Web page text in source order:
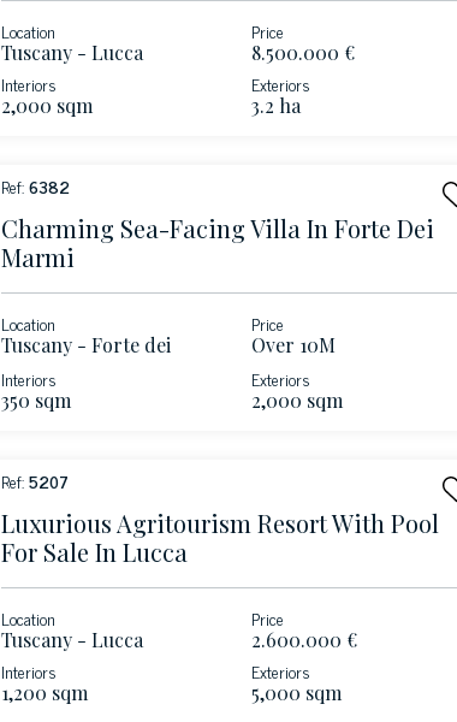
Location
Tuscany - Lucca
Price
8.500.000 €
Interiors
2,000 sqm
Exteriors
3.2 ha
Ref:6382
Charming Sea-Facing Villa In Forte Dei
Marmi
Location
Tuscany - Forte dei
Price
Over 10M
Interiors
350 sqm
Exteriors
2,000 sqm
Ref:5207
Luxurious Agritourism Resort With Pool
For Sale In Lucca
Location
Tuscany - Lucca
Price
2.600.000 €
Interiors
1,200 sqm
Exteriors
5,000 sqm